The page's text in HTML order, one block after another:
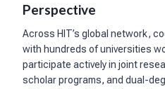
Perspective
Across HIT’s global network,
with hundreds of universities
participate actively in joint
scholar programs, and dual-